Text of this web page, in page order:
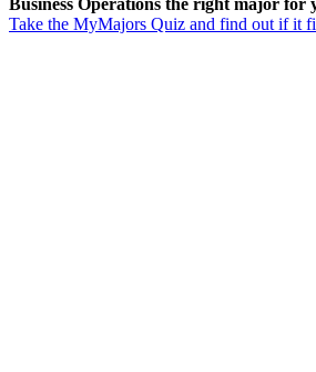
Take the MyMajors Quiz and find out if it